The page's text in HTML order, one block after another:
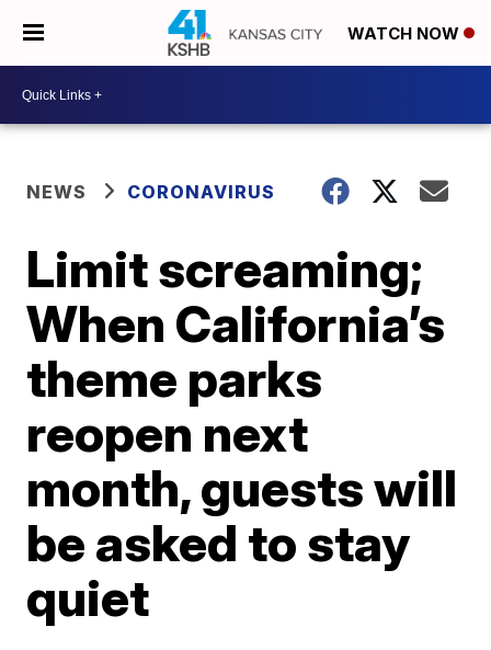
WATCH NOW
NEWS CORONAVIRUS
Limit screaming;
When California’s
theme parks
reopen next
month, guests will
be asked to stay
quiet